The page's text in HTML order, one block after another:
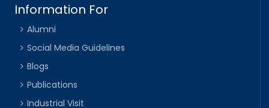
Information For
Alumni
Social Media Guidelines
Blogs
Publications
Industrial Visit